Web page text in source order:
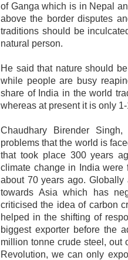
of Ganga which is in Nepal
above the border disputes
traditions should be
natural person.
He said that nature should
while people are busy
share of India in the world
whereas at present it is only
Chaudhary Birender
problems that the world is
that took place 300 years
climate change in India were
about 70 years ago.
towards Asia which has
criticised the idea of carbon
helped in the shifting of
biggest exporter before the
million tonne crude steel, out
Revolution, we can only